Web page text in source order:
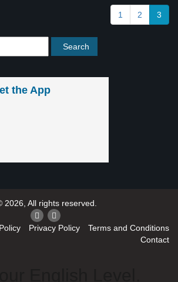
1 2 3
the App
2026, All rights reserved.
Privacy Policy
Terms and Conditions
Contact